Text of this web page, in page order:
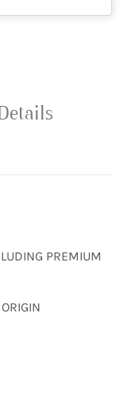
PREMIUM